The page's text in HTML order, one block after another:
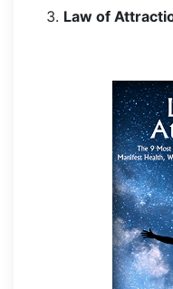
Law of